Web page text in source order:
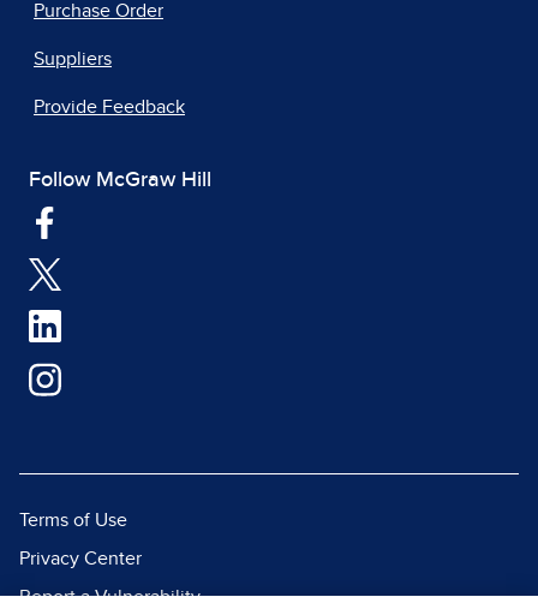
Purchase Order
Suppliers
Provide Feedback
Follow McGraw Hill
Terms of Use
Privacy Center
Report a Vulnerability